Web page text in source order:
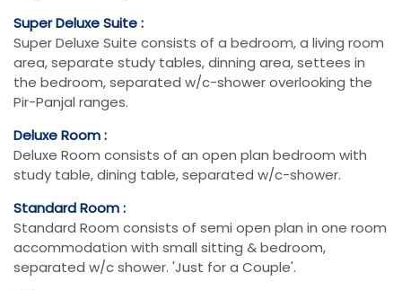
Super Deluxe Suite :
Super Deluxe Suite consists of a bedroom, a living room
area, separate study tables, dinning area, settees in
the bedroom, separated w/c-shower overlooking the
Pir-Panjal ranges.
Deluxe Room :
Deluxe Room consists of an open plan bedroom with
study table, dining table, separated w/c-shower.
Standard Room :
Standard Room consists of semi open plan in one room
accommodation with small sitting & bedroom,
separated w/c shower. 'Just for a Couple'.